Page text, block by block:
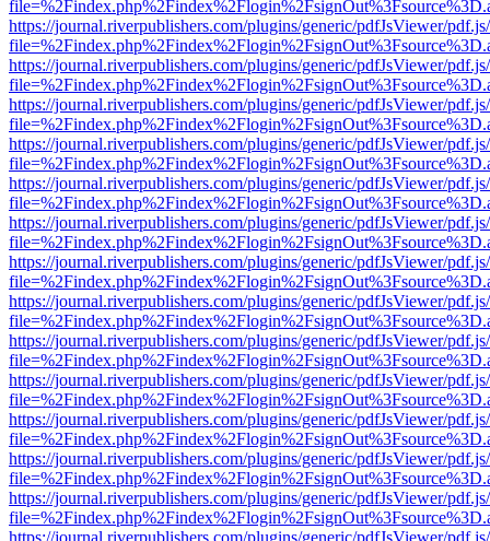
https://journal.riverpublishers.com/plugins/generic/pdfJsViewer/
https://journal.riverpublishers.com/plugins/generic/pdfJsViewer/
https://journal.riverpublishers.com/plugins/generic/pdfJsViewer/
https://journal.riverpublishers.com/plugins/generic/pdfJsViewer/
https://journal.riverpublishers.com/plugins/generic/pdfJsViewer/
https://journal.riverpublishers.com/plugins/generic/pdfJsViewer/
https://journal.riverpublishers.com/plugins/generic/pdfJsViewer/
https://journal.riverpublishers.com/plugins/generic/pdfJsViewer/
https://journal.riverpublishers.com/plugins/generic/pdfJsViewer/
https://journal.riverpublishers.com/plugins/generic/pdfJsViewer/
https://journal.riverpublishers.com/plugins/generic/pdfJsViewer/
https://journal.riverpublishers.com/plugins/generic/pdfJsViewer/
https://journal.riverpublishers.com/plugins/generic/pdfJsViewer/
https://journal.riverpublishers.com/plugins/generic/pdfJsViewer/